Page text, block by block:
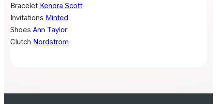
Bracelet Kendra Scott
Invitations Minted
Shoes Ann Taylor
Clutch Nordstrom